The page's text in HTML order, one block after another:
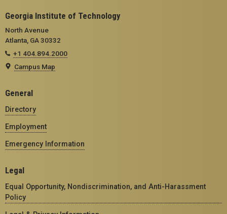
Georgia Institute of Technology
North Avenue
Atlanta, GA 30332
+1 404.894.2000
Campus Map
General
Directory
Employment
Emergency Information
Legal
Equal Opportunity, Nondiscrimination, and Anti-Harassment
Policy